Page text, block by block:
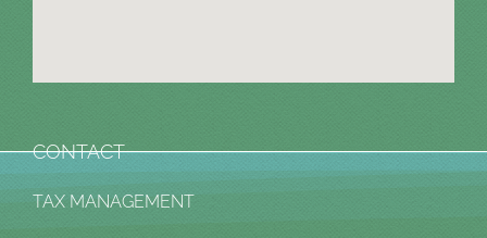
CONTACT
TAX MANAGEMENT